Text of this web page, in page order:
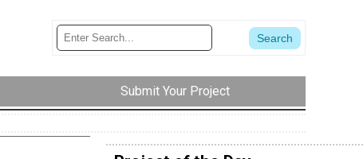
Submit Your Project